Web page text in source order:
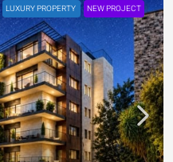
LUXURY PROPERTY NEW PROJECT